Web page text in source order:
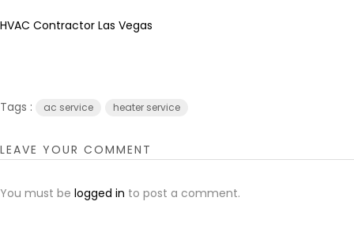
HVAC Contractor Las Vegas
Tags : ac service heater service
LEAVE YOUR COMMENT
You must be logged in to post a comment.